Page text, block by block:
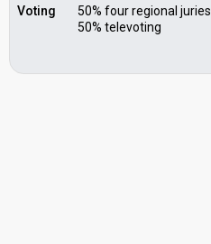
Voting
50% four regional juries
50% televoting